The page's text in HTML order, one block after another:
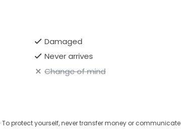
Damaged
Never arrives
Change of mind
To protect yourself, never transfer money or communicate